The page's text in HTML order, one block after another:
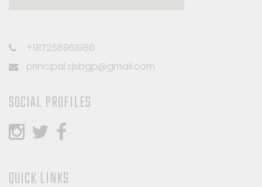
+917258961986
principal.sjsbgp@gmail.com
SOCIAL PROFILES
QUICK LINKS